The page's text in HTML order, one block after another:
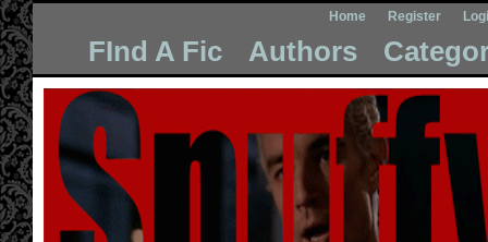
Home Register
FInd A Fic Authors